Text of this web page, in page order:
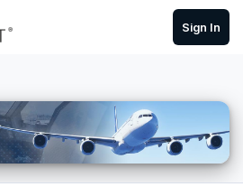
Sign In